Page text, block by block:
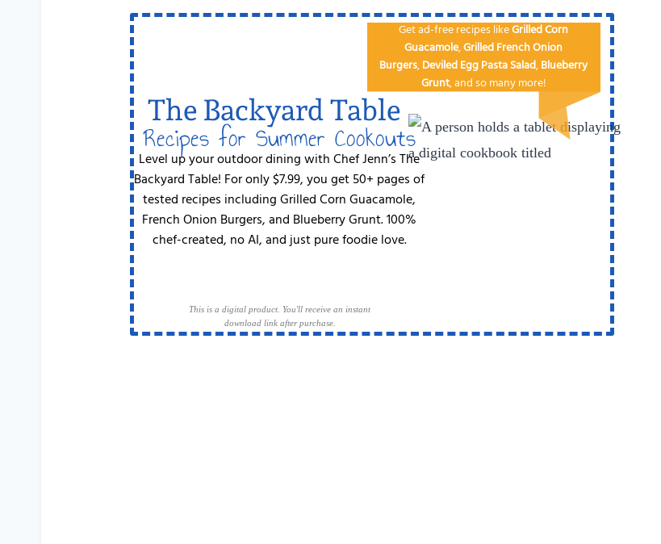
The Backyard Table
Recipes for Summer Cookouts
Level up your outdoor dining with Chef Jenn’s The
Backyard Table! For only $7.99, you get 50+ pages of
tested recipes including Grilled Corn Guacamole,
French Onion Burgers, and Blueberry Grunt. 100%
chef-created, no AI, and just pure foodie love.
This is a digital product. You'll receive an instant
download link after purchase.
Get ad-free recipes likeGrilled Corn
Guacamole,Grilled French Onion
Burgers,Deviled EggPa​sta Salad,Blueberry
Grunt, and so many more!